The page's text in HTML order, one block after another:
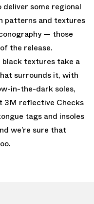
some regional
patterns and textures
— those
the release.
black textures take a
surrounds it, with
in-the-dark soles,
3M reflective Checks
tags and insoles
we’re sure that